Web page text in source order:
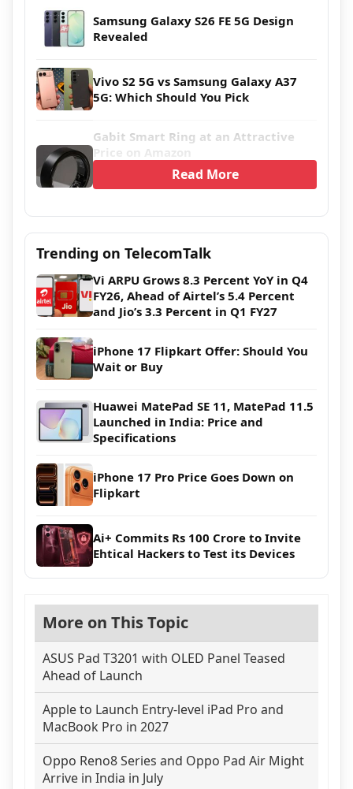
Samsung Galaxy S26 FE 5G Design
Revealed
Vivo S2 5G vs Samsung Galaxy A37
5G: Which Should You Pick
Gabit Smart Ring at an Attractive
Price on Amazon
Read More
Trending on TelecomTalk
Vi ARPU Grows 8.3 Percent YoY in Q4
FY26, Ahead of Airtel’s 5.4 Percent
and Jio’s 3.3 Percent in Q1 FY27
iPhone 17 Flipkart Offer: Should You
Wait or Buy
Huawei MatePad SE 11, MatePad 11.5
Launched in India: Price and
Specifications
iPhone 17 Pro Price Goes Down on
Flipkart
Ai+ Commits Rs 100 Crore to Invite
Ehtical Hackers to Test its Devices
More on This Topic
ASUS Pad T3201 with OLED Panel Teased
Ahead of Launch
Apple to Launch Entry-level iPad Pro and
MacBook Pro in 2027
Oppo Reno8 Series and Oppo Pad Air Might
Arrive in India in July